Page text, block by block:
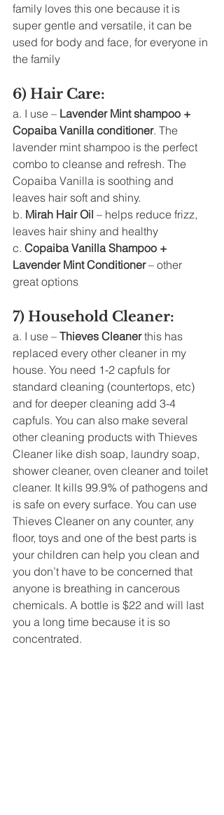
family loves this one because it is
super gentle and versatile, it can be
used for body and face, for everyone in
the family
6) Hair Care:
a. I use – Lavender Mint shampoo +
Copaiba Vanilla conditioner. The
lavender mint shampoo is the perfect
combo to cleanse and refresh. The
Copaiba Vanilla is soothing and
leaves hair soft and shiny.
b. Mirah Hair Oil – helps reduce frizz,
leaves hair shiny and healthy
c. Copaiba Vanilla Shampoo +
Lavender Mint Conditioner – other
great options
7) Household Cleaner:
a. I use – Thieves Cleaner this has
replaced every other cleaner in my
house. You need 1-2 capfuls for
standard cleaning (countertops, etc)
and for deeper cleaning add 3-4
capfuls. You can also make several
other cleaning products with Thieves
Cleaner like dish soap, laundry soap,
shower cleaner, oven cleaner and toilet
cleaner. It kills 99.9% of pathogens and
is safe on every surface. You can use
Thieves Cleaner on any counter, any
floor, toys and one of the best parts is
your children can help you clean and
you don’t have to be concerned that
anyone is breathing in cancerous
chemicals. A bottle is $22 and will last
you a long time because it is so
concentrated.